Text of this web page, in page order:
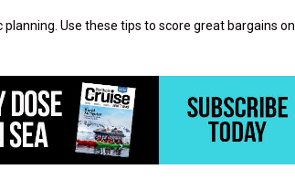
Use these tips to score great bargains on